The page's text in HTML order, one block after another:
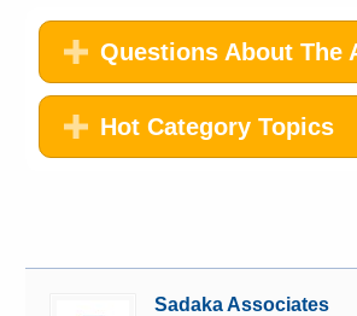
Questions About The
Hot Category Topics
Sadaka Associates